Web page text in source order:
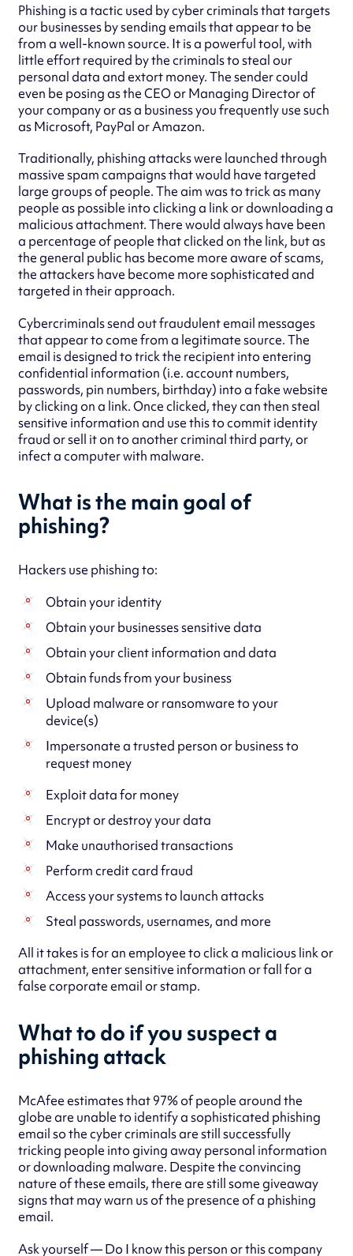
Phishing is a tactic used by cyber criminals that targets
our businesses by sending emails that appear to be
from a well-known source. It is a powerful tool, with
little effort required by the criminals to steal our
personal data and extort money. The sender could
even be posing as the CEO or Managing Director of
your company or as a business you frequently use such
as Microsoft, PayPal or Amazon.
Traditionally, phishing attacks were launched through
massive spam campaigns that would have targeted
large groups of people. The aim was to trick as many
people as possible into clicking a link or downloading a
malicious attachment. There would always have been
a percentage of people that clicked on the link, but as
the general public has become more aware of scams,
the attackers have become more sophisticated and
targeted in their approach.
Cybercriminals send out fraudulent email messages
that appear to come from a legitimate source. The
email is designed to trick the recipient into entering
confidential information (i.e. account numbers,
passwords, pin numbers, birthday) into a fake website
by clicking on a link. Once clicked, they can then steal
sensitive information and use this to commit identity
fraud or sell it on to another criminal third party, or
infect a computer with malware.
What is the main goal of
phishing?
Hackers use phishing to:
Obtain your identity
Obtain your businesses sensitive data
Obtain your client information and data
Obtain funds from your business
Upload malware or ransomware to your
device(s)
Impersonate a trusted person or business to
request money
Exploit data for money
Encrypt or destroy your data
Make unauthorised transactions
Perform credit card fraud
Access your systems to launch attacks
Steal passwords, usernames, and more
All it takes is for an employee to click a malicious link or
attachment, enter sensitive information or fall for a
false corporate email or stamp.
What to do if you suspect a
phishing attack
McAfee estimates that 97% of people around the
globe are unable to identify a sophisticated phishing
email so the cyber criminals are still successfully
tricking people into giving away personal information
or downloading malware. Despite the convincing
nature of these emails, there are still some giveaway
signs that may warn us of the presence of a phishing
email.
Ask yourself — Do I know this person or this company